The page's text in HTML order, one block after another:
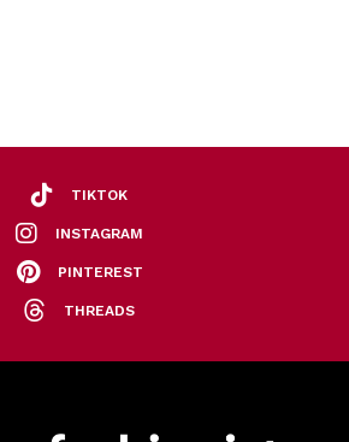
TIKTOK
INSTAGRAM
PINTEREST
THREADS